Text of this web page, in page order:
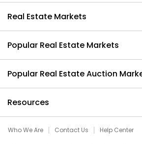
Real Estate Markets
Popular Real Estate Markets
Popular Real Estate Auction
Resources
Who We Are Contact Us Help Center